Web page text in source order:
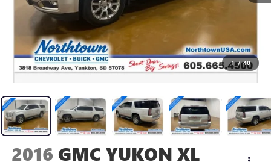
1 / 40
2016 GMC YUKON XL